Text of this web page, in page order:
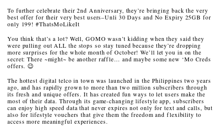
To further celebrate their 2nd Anniversary, they’re bringing back the very
best offer for their very best users–Unli 30 Days and No Expiry 25GB for
only 199! #ThatsMoLikeIt
You think that’s a lot? Well, GOMO wasn’t kidding when they said they
were pulling out ALL the stops so stay tuned because they’re dropping
more surprises for the whole month of October! We’ll let you in on the
secret: There ~might~ be another raffle… and maybe some new ‘Mo Creds
offers. 😉
The hottest digital telco in town was launched in the Philippines two years
ago, and has rapidly grown to more than two million subscribers through
its fresh and unique offers. It has created fun ways to let users make the
most of their data. Through its game-changing lifestyle app, subscribers
can enjoy high speed data that never expires not only for text and calls, but
also for lifestyle vouchers that give them the freedom and flexibility to
access more meaningful experiences.